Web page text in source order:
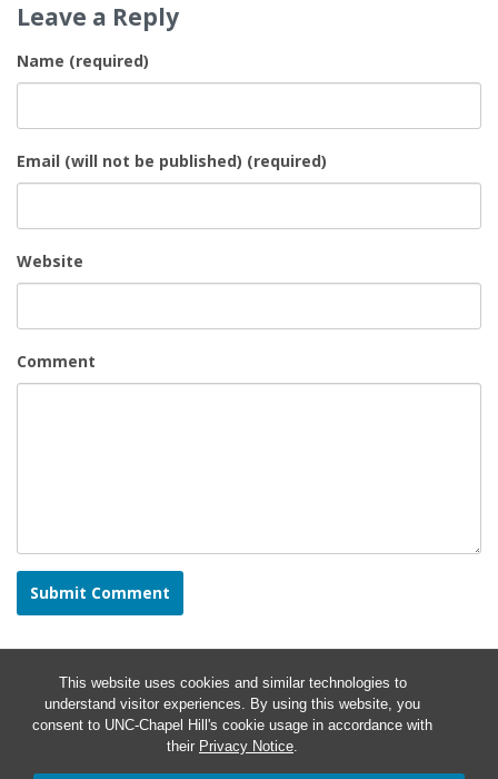
This website uses cookies and similar technologies to
understand visitor experiences. By using this website, you
consent to UNC-Chapel Hill's cookie usage in accordance with
their Privacy Notice.
Leave a Reply
Name (required)
Email (will not be published) (required)
Website
Comment